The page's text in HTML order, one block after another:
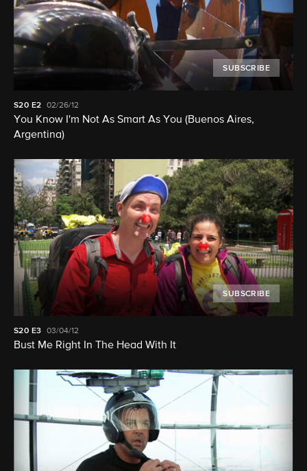
SUBSCRIBE
S20 E2 02/26/12
You Know I'm Not As Smart As You (Buenos Aires,
Argentina)
SUBSCRIBE
S20 E3 03/04/12
Bust Me Right In The Head With It